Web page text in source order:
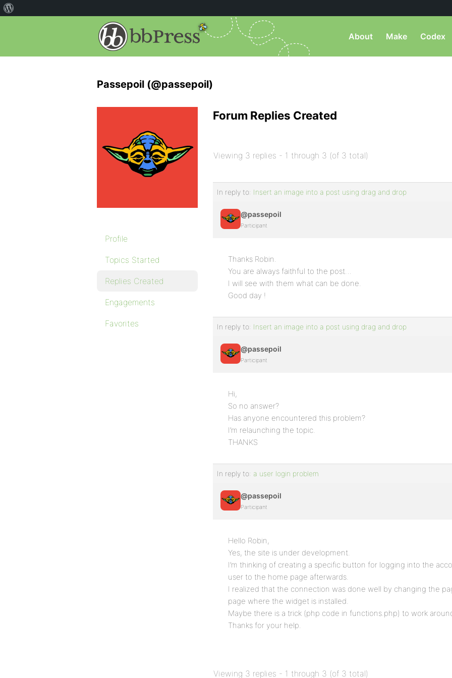
About Make Codex
Passepoil (@passepoil)
Profile
Topics Started
Replies Created
Engagements
Favorites
Forum Replies Created
Viewing 3 replies - 1 through 3 (of 3 total)
In reply to: Insert an image into a post using drag and drop
@passepoil
Participant
Thanks Robin.
You are always faithful to the post…
I will see with them what can be done.
Good day !
In reply to: Insert an image into a post using drag and drop
@passepoil
Participant
Hi,
So no answer?
Has anyone encountered this problem?
I’m relaunching the topic.
THANKS
In reply to: a user login problem
@passepoil
Participant
Hello Robin,
Yes, the site is under development.
I’m thinking of creating a specific button for logging into the
user to the home page afterwards.
I realized that the connection was done well by changing the
page where the widget is installed.
Maybe there is a trick (php code in functions.php) to work
Thanks for your help.
Viewing 3 replies - 1 through 3 (of 3 total)